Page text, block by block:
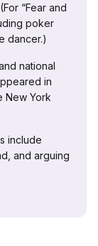
“Fear and
poker
dancer.)
national
in
New York
include
and arguing